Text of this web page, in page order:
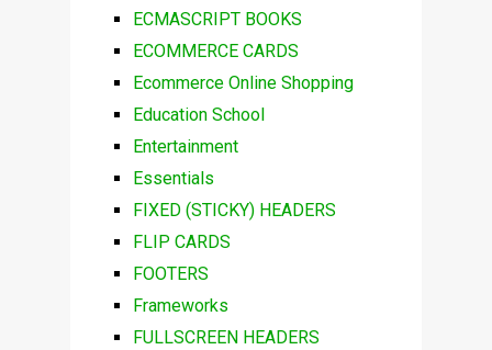
ECMASCRIPT BOOKS
ECOMMERCE CARDS
Ecommerce Online Shopping
Education School
Entertainment
Essentials
FIXED (STICKY) HEADERS
FLIP CARDS
FOOTERS
Frameworks
FULLSCREEN HEADERS